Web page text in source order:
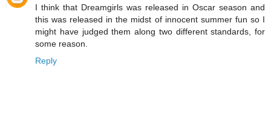
I think that Dreamgirls was released in Oscar season and
this was released in the midst of innocent summer fun so I
might have judged them along two different standards, for
some reason.
Reply